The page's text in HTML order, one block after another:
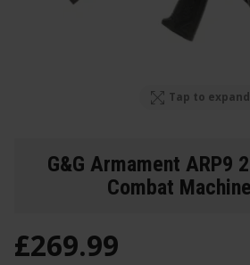
Tap to expand
G&G Armament ARP9
Combat
£269.99